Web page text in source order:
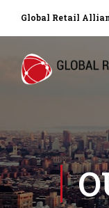
Global Retail